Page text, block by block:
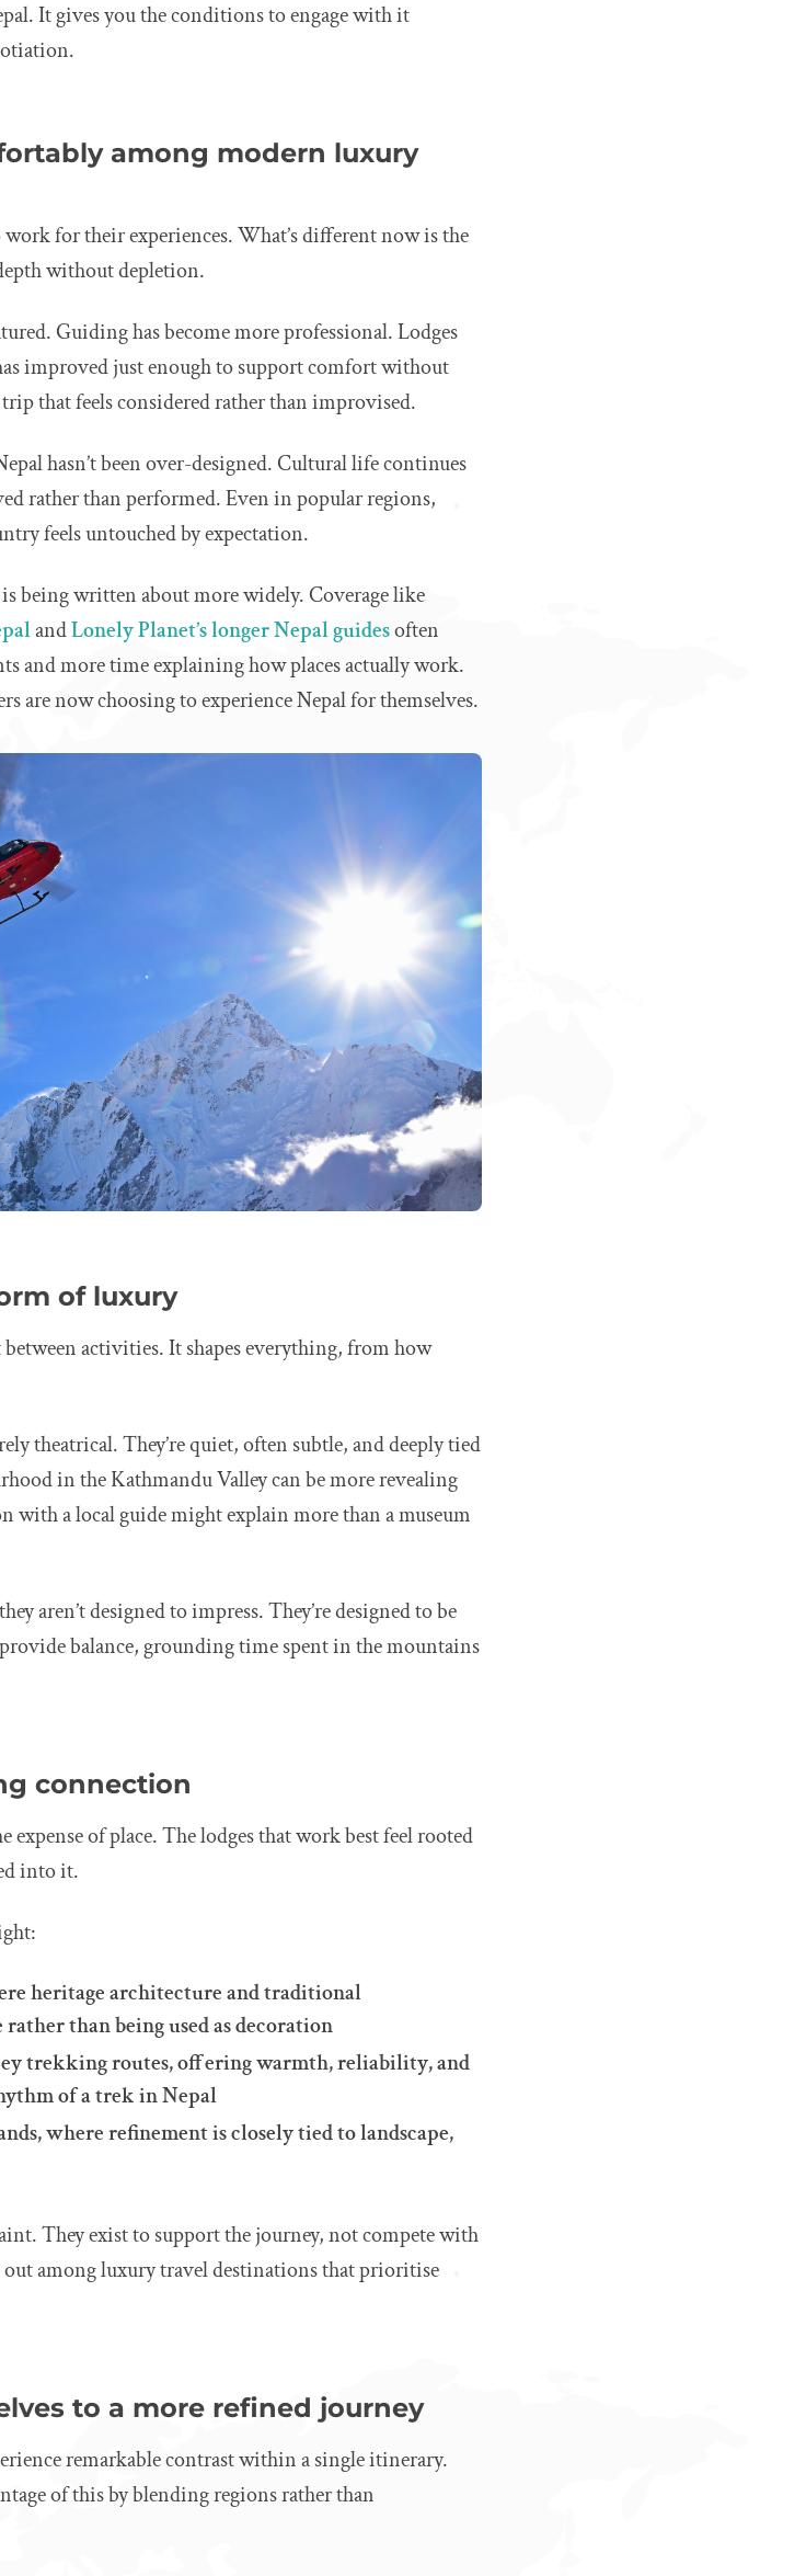
It gives you the conditions to engage with it
among modern luxury
for their experiences. What’s different now is the
without depletion.
Guiding has become more professional. Lodges
improved just enough to support comfort without
that feels considered rather than improvised.
hasn’t been over-designed. Cultural life continues
rather than performed. Even in popular regions,
feels untouched by expectation.
is being written about more widely. Coverage like
andLonely Planet’s longer Nepal guidesoften
and more time explaining how places actually work.
are now choosing to experience Nepal for themselves.
of luxury
activities. It shapes everything, from how
theatrical. They’re quiet, often subtle, and deeply tied
in the Kathmandu Valley can be more revealing
with a local guide might explain more than a museum
aren’t designed to impress. They’re designed to be
balance, grounding time spent in the mountains
connection
of place. The lodges that work best feel rooted
into it.
heritage architecture and traditional
than being used as decoration
trekking routes, offering warmth, reliability, and
of a trek in Nepal
where refinement is closely tied to landscape,
They exist to support the journey, not compete with
among luxury travel destinations that prioritise
to a more refined journey
remarkable contrast within a single itinerary.
of this by blending regions rather than